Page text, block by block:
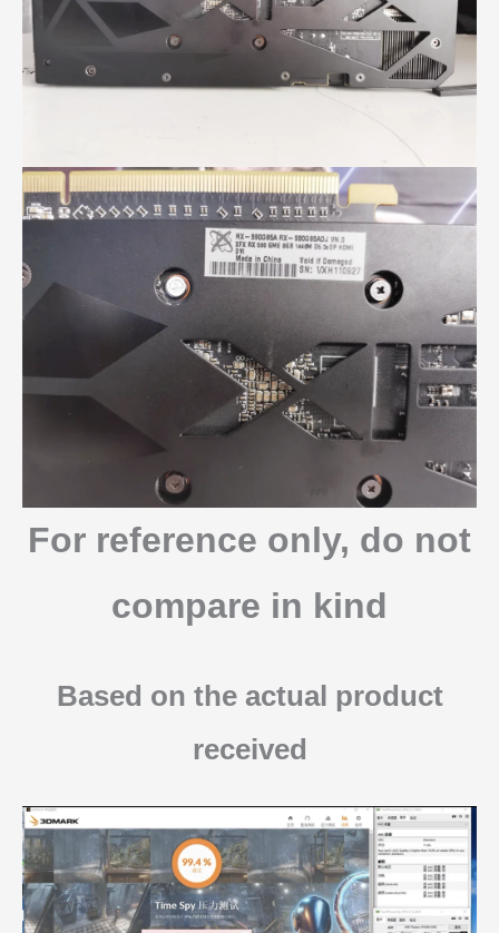
For reference only, do not
compare in kind
Based on the actual product
received